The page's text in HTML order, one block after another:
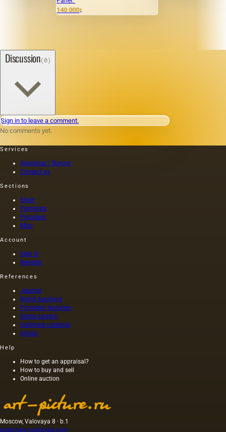
Discussion(0)
Sign in to leave a comment.
No comments yet.
Services
Appraisal / Buyout
Contact us
Sections
Silver
Paintings
Porcelain
Misc
Account
Sign in
Register
References
Journal
World Auctions
Porcelain factories
Stone carvers
Hallmark catalogs
Artists
Help
How to get an appraisal?
How to buy and sell
Online auction
Moscow, Valovaya 8 · b.1
artpicture.ru@gmail.com